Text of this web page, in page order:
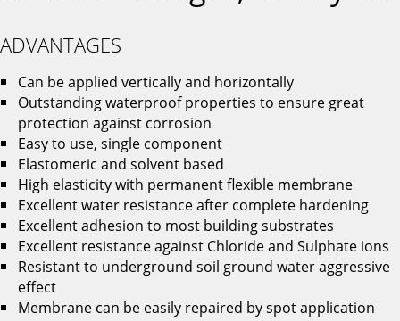
ADVANTAGES
Can be applied vertically and horizontally
Outstanding waterproof properties to ensure great
protection against corrosion
Easy to use, single component
Elastomeric and solvent based
High elasticity with permanent flexible membrane
Excellent water resistance after complete hardening
Excellent adhesion to most building substrates
Excellent resistance against Chloride and Sulphate ions
Resistant to underground soil ground water aggressive
effect
Membrane can be easily repaired by spot application